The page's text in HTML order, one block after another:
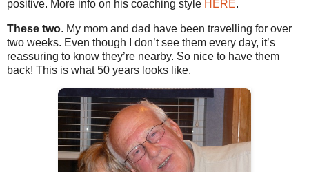
positive. More info on his coaching style HERE.
These two. My mom and dad have been travelling for over
two weeks. Even though I don’t see them every day, it’s
reassuring to know they’re nearby. So nice to have them
back! This is what 50 years looks like.